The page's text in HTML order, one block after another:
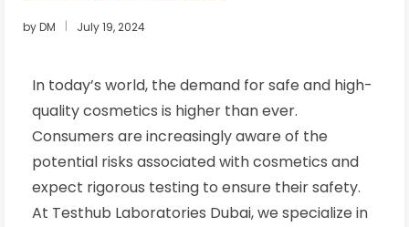
byDM July 19, 2024
In today’s world, the demand for safe and high-
quality cosmetics is higher than ever.
Consumers are increasingly aware of the
potential risks associated with cosmetics and
expect rigorous testing to ensure their safety.
At Testhub Laboratories Dubai, we specialize in